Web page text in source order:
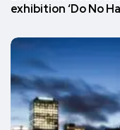
exhibition ‘Do No